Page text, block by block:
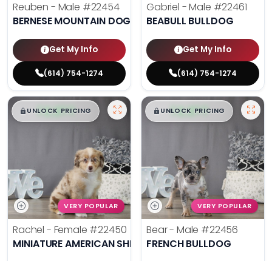
Reuben - Male #22454
BERNESE MOUNTAIN DOG
Get My Info
(614) 754-1274
Gabriel - Male #22461
BEABULL BULLDOG
Get My Info
(614) 754-1274
$█,█ 99
UNLOCK PRICING
VERY POPULAR
Rachel - Female #22450
MINIATURE AMERICAN SHEPHERD
$█,█ 99
UNLOCK PRICING
VERY POPULAR
Bear - Male #22456
FRENCH BULLDOG